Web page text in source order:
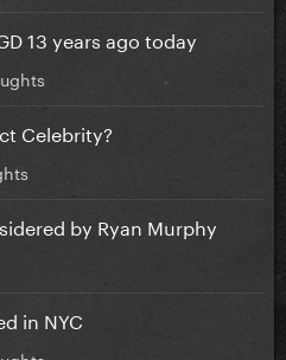
13 years ago today
Celebrity?
by Ryan Murphy
in NYC